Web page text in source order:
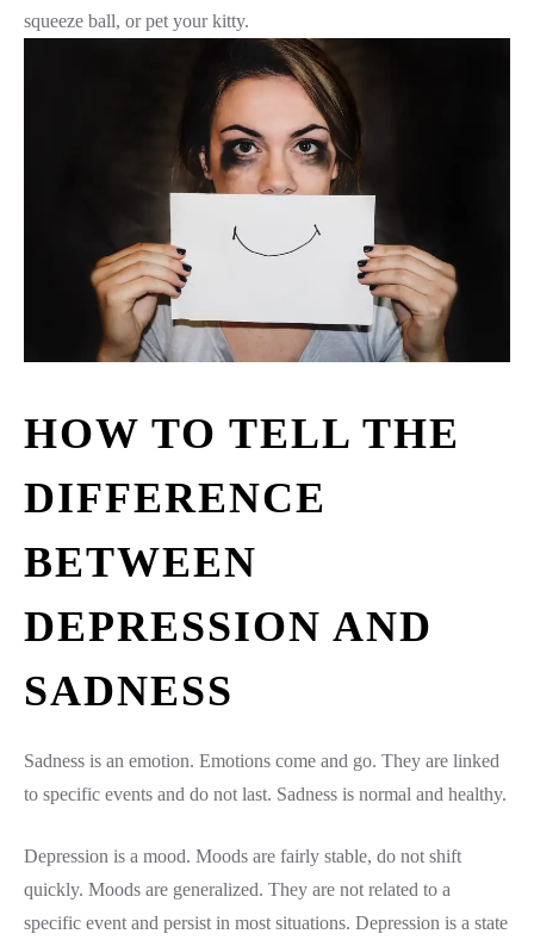
squeeze ball, or pet your kitty.
HOW TO TELL THE
DIFFERENCE
BETWEEN
DEPRESSION AND
SADNESS
Sadness is an emotion. Emotions come and go. They are linked
to specific events and do not last. Sadness is normal and healthy.
Depression is a mood. Moods are fairly stable, do not shift
quickly. Moods are generalized. They are not related to a
specific event and persist in most situations. Depression is a state